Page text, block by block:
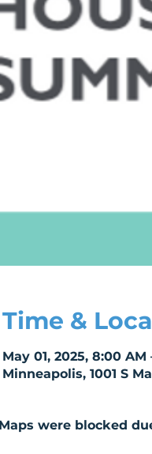
Time &
May 01, 2025, 8:00 AM
Minneapolis, 1001 S
were blocked